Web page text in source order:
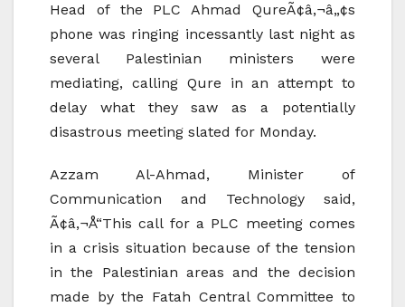
Head of the PLC Ahmad QureÃ¢â‚¬â„¢s
phone was ringing incessantly last night as
several Palestinian ministers were
mediating, calling Qure in an attempt to
delay what they saw as a potentially
disastrous meeting slated for Monday.
Azzam Al-Ahmad, Minister of
Communication and Technology said,
Ã¢â‚¬Å“This call for a PLC meeting comes
in a crisis situation because of the tension
in the Palestinian areas and the decision
made by the Fatah Central Committee to